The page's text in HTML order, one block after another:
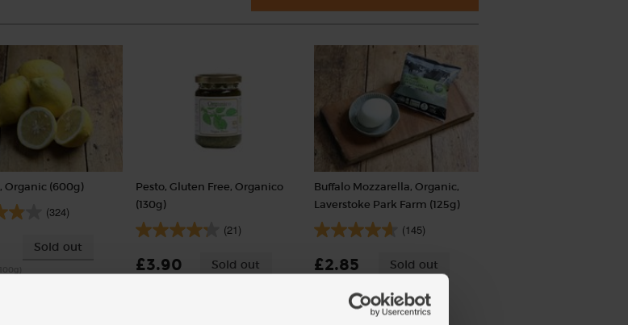
Organic (600g)
(324)
Sold out
Pesto, Gluten Free, Organico
(130g)
(21)
£3.90 Sold out
Buffalo Mozzarella, Organic,
Laverstoke Park Farm (125g)
(145)
£2.85 Sold out